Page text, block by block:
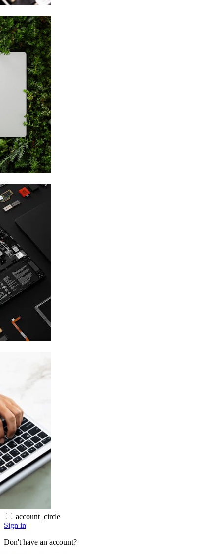
account_circle
Sign in
Don't have an account?